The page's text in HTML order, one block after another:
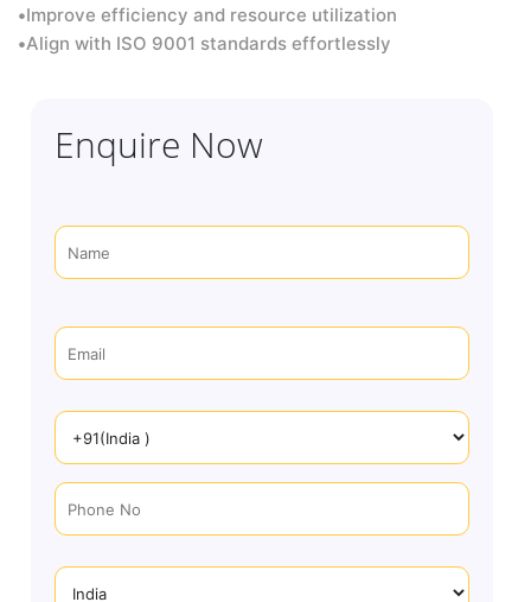
•Improve efficiency and resource utilization
•Align with ISO 9001 standards effortlessly
Enquire Now